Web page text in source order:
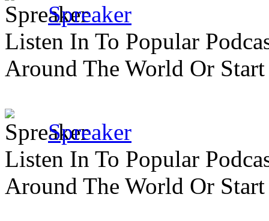
Spreaker
Listen In To Popular
Around The World Or
Spreaker
Listen In To Popular
Around The World Or